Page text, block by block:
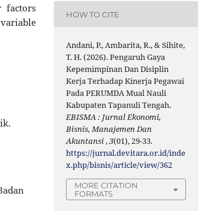
factors
HOW TO CITE
Andani, P., Ambarita, R., & Sihite,
T. H. (2026). Pengaruh Gaya
Kepemimpinan Dan Disiplin
Kerja Terhadap Kinerja Pegawai
Pada PERUMDA Mual Nauli
Kabupaten Tapanuli Tengah.
EBISMA : Jurnal Ekonomi,
Bisnis, Manajemen Dan
Akuntansi,3(01), 29-33.
https://jurnal.devitara.or.id/inde
x.php/bisnis/article/view/362
MORE CITATION
FORMATS